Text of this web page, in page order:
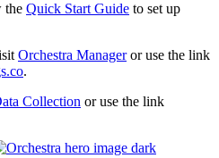
the Quick Start Guide to set up
Orchestra Manageror use the link
.
Collection or use the link